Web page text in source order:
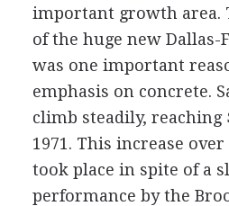
important growth area.
of the huge new
was one important
emphasis on concrete.
climb steadily,
1971. This increase
took place in spite of a
performance by the